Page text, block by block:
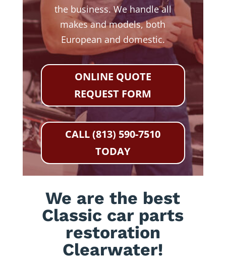
the business. We handle all
makes and models, both
European and domestic.
ONLINE QUOTE
REQUEST FORM
CALL (813) 590-7510
TODAY
We are the best
Classic car parts
restoration
Clearwater!